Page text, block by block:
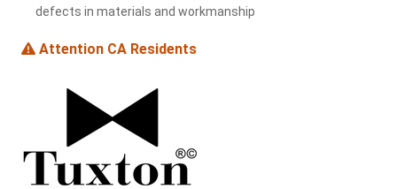
defects in materials and workmanship
Attention CA Residents